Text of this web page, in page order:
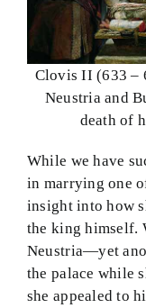
Clovis II (633 –
Neustria and
death of
While we have
in marrying one
insight into how
the king himself.
Neustria—yet
the palace while
she appealed to